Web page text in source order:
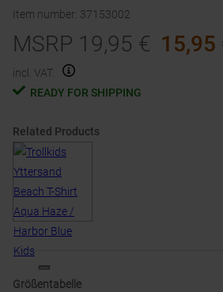
Item number: 37153002
MSRP 19,95 € 15,95
incl. VAT.
READY FOR SHIPPING
Related Products
Größentabelle